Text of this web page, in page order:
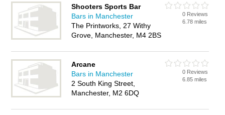
Shooters Sports Bar
Bars in Manchester
The Printworks, 27 Withy
Grove, Manchester, M4 2BS
0 Reviews
6.78 miles
Arcane
Bars in Manchester
2 South King Street,
Manchester, M2 6DQ
0 Reviews
6.85 miles